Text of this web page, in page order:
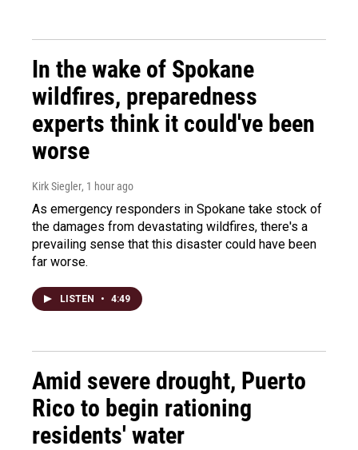
In the wake of Spokane
wildfires, preparedness
experts think it could've been
worse
Kirk Siegler, 1 hour ago
As emergency responders in Spokane take stock of
the damages from devastating wildfires, there's a
prevailing sense that this disaster could have been
far worse.
LISTEN • 4:49
Amid severe drought, Puerto
Rico to begin rationing
residents' water